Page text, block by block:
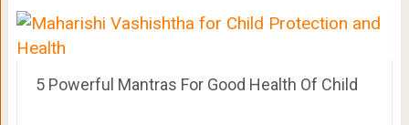
5 Powerful Mantras For Good Health Of Child